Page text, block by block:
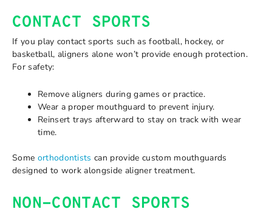
CONTACT SPORTS
If you play contact sports such as football, hockey, or
basketball, aligners alone won’t provide enough protection.
For safety:
Remove aligners during games or practice.
Wear a proper mouthguard to prevent injury.
Reinsert trays afterward to stay on track with wear
time.
Some orthodontists can provide custom mouthguards
designed to work alongside aligner treatment.
NON-CONTACT SPORTS